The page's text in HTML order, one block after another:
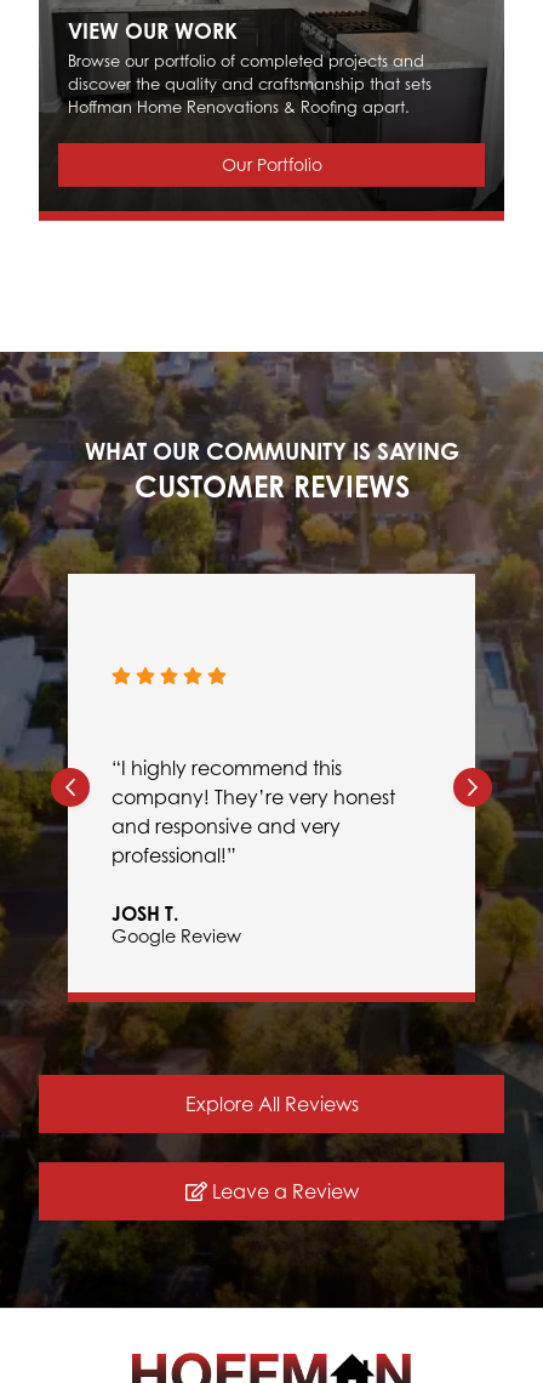
VIEW OUR WORK
Browse our portfolio of completed projects and
discover the quality and craftsmanship that sets
Hoffman Home Renovations & Roofing apart.
Our Portfolio
WHAT OUR COMMUNITY IS SAYING
CUSTOMER REVIEWS
“I highly recommend this
company! They’re very honest
and responsive and very
professional!”
JOSH T.
Google Review
Explore All Reviews
Leave a Review